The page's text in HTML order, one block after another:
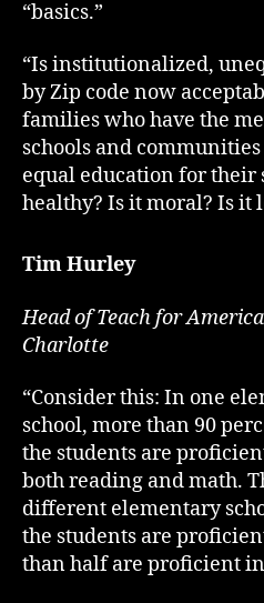
“basics.”
“Is institutionalized,
by Zip code now
families who have the
schools and
equal education for their
healthy? Is it moral? Is it
Tim Hurley
Head of Teach for
Charlotte
“Consider this: In one
school, more than 90
the students are
both reading and math.
different elementary
the students are
than half are proficient